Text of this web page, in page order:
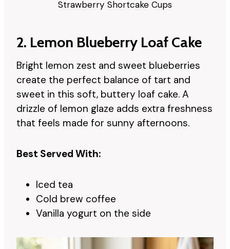
Strawberry Shortcake Cups
2. Lemon Blueberry Loaf Cake
Bright lemon zest and sweet blueberries
create the perfect balance of tart and
sweet in this soft, buttery loaf cake. A
drizzle of lemon glaze adds extra freshness
that feels made for sunny afternoons.
Best Served With:
Iced tea
Cold brew coffee
Vanilla yogurt on the side